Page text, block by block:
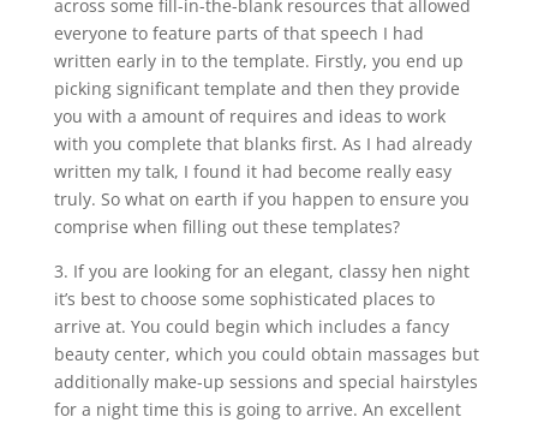
across some fill-in-the-blank resources that allowed
everyone to feature parts of that speech I had
written early in to the template. Firstly, you end up
picking significant template and then they provide
you with a amount of requires and ideas to work
with you complete that blanks first. As I had already
written my talk, I found it had become really easy
truly. So what on earth if you happen to ensure you
comprise when filling out these templates?
3. If you are looking for an elegant, classy hen night
it’s best to choose some sophisticated places to
arrive at. You could begin which includes a fancy
beauty center, which you could obtain massages but
additionally make-up sessions and special hairstyles
for a night time this is going to arrive. An excellent